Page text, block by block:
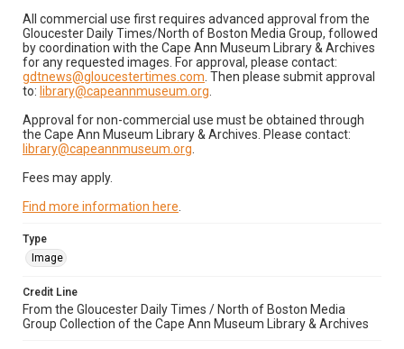
All commercial use first requires advanced approval from the
Gloucester Daily Times/North of Boston Media Group, followed
by coordination with the Cape Ann Museum Library & Archives
for any requested images. For approval, please contact:
gdtnews@gloucestertimes.com . Then please submit approval
to: library@capeannmuseum.org
Approval for non-commercial use must be obtained through
the Cape Ann Museum Library & Archives. Please contact:
library@capeannmuseum.org
Fees may apply.
Find more information here
Type
Image
Credit Line
From the Gloucester Daily Times / North of Boston Media
Group Collection of the Cape Ann Museum Library & Archives